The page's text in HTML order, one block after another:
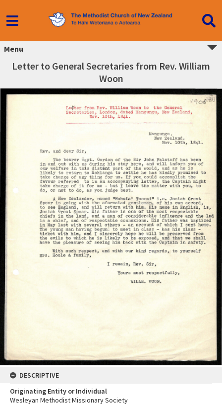
Menu
Letter to General Secretaries from Rev. William
Woon
DESCRIPTIVE
Originating Entity or Individual
Wesleyan Methodist Missionary Society